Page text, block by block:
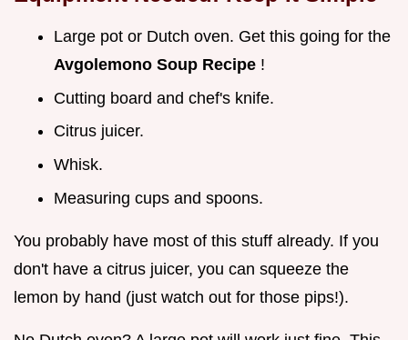
Large pot or Dutch oven. Get this going for the
Avgolemono Soup Recipe !
Cutting board and chef's knife.
Citrus juicer.
Whisk.
Measuring cups and spoons.
You probably have most of this stuff already. If you
don't have a citrus juicer, you can squeeze the
lemon by hand (just watch out for those pips!).